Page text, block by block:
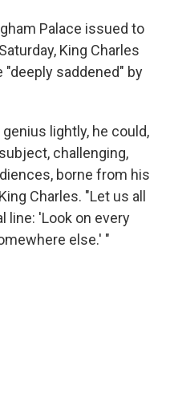
Palace issued to
King Charles
"deeply saddened" by
lightly, he could,
challenging,
borne from his
Charles. "Let us all
line: 'Look on every
else.' "